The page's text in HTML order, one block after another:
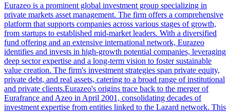
Eurazeo is a prominent global investment group specializing in
private markets asset management. The firm offers a comprehensive
platform that supports companies across various stages of growth,
from startups to established mid-market leaders. With a diversified
fund offering and an extensive international network, Eurazeo
identifies and invests in high-growth potential companies, leveraging
deep sector expertise and a long-term vision to foster sustainable
value creation. The firm's investment strategies span private equity,
private debt, and real assets, catering to a broad range of institutional
and private clients.Eurazeo's origins trace back to the merger of
Eurafrance and Azeo in April 2001, consolidating decades of
investment expertise from entities linked to the Lazard network. This